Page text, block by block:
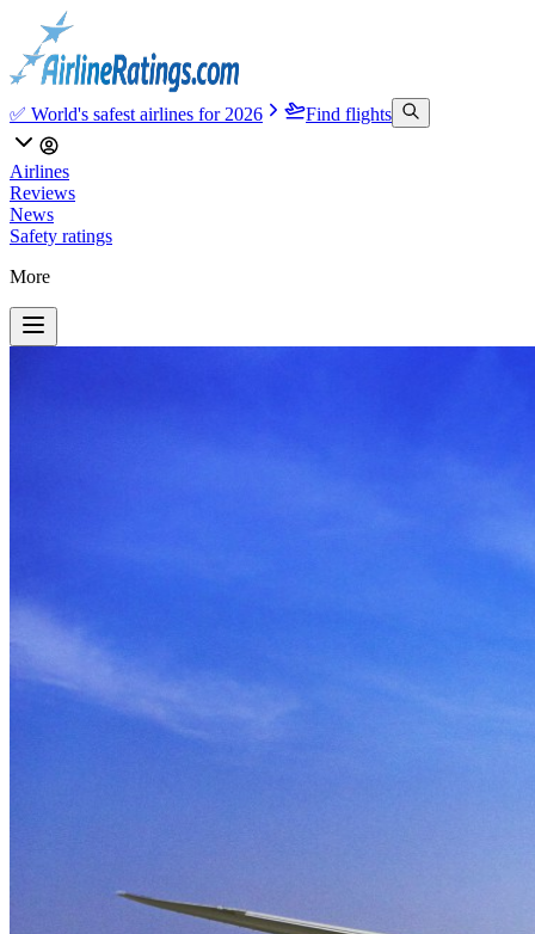
✅ World's safest airlines for 2026 Find flights
Airlines
Reviews
News
Safety ratings
More